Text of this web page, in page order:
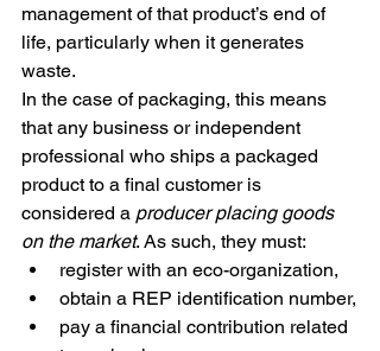
management of that product’s end of
life, particularly when it generates
waste.
In the case of packaging, this means
that any business or independent
professional who ships a packaged
product to a final customer is
considered a producer placing goods
on the market. As such, they must:
register with an eco-organization,
obtain a REP identification number,
pay a financial contribution related